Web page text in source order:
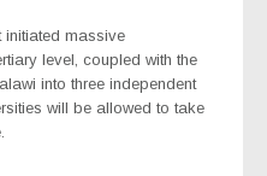
initiated massive
level, coupled with the
into three independent
will be allowed to take